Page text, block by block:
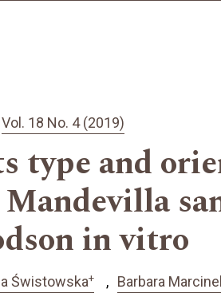
Vol. 18 No. 4 (2019)
type and
in vitro
Świstowska+ Barbara